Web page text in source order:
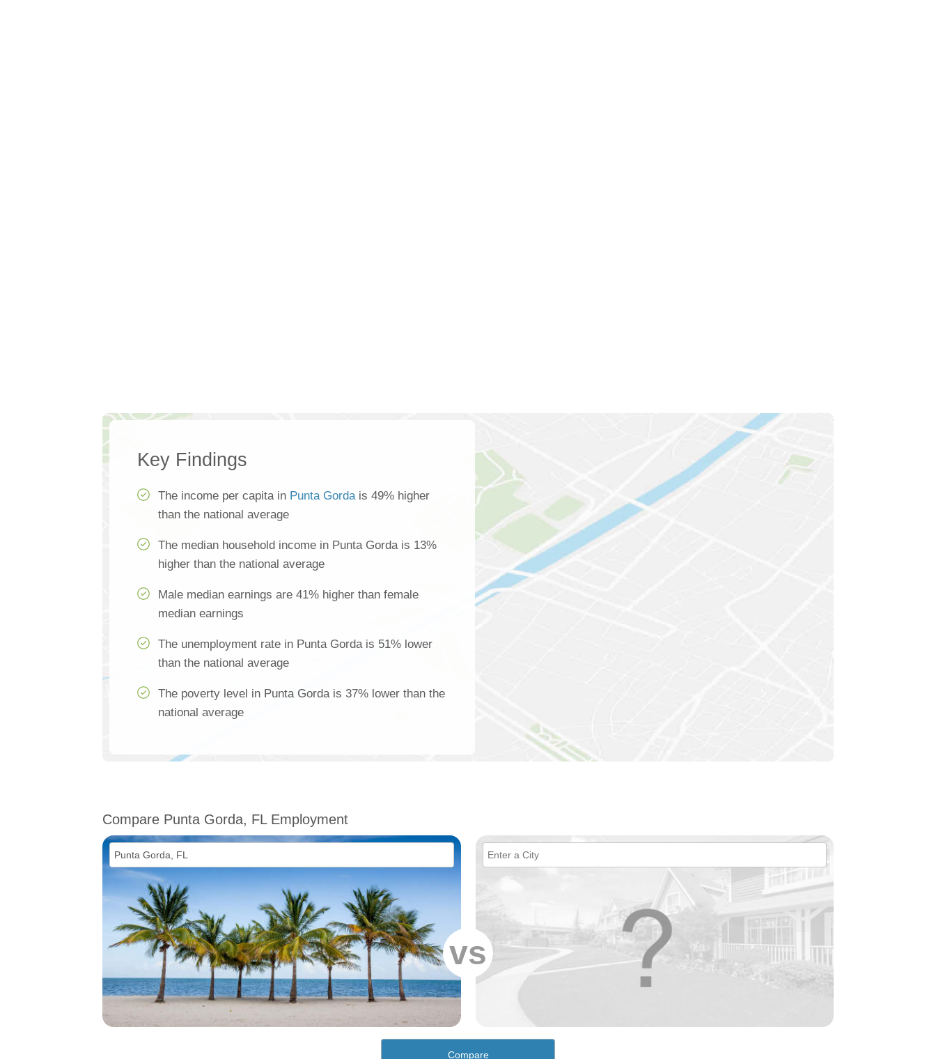
Key Findings
The income per capita in Punta Gordais 49% higher
than the national average
The median household income in Punta Gorda is 13%
higher than the national average
Male median earnings are 41% higher than female
median earnings
The unemployment rate in Punta Gorda is 51% lower
than the national average
The poverty level in Punta Gorda is 37% lower than the
national average
Compare Punta Gorda, FL Employment
vs
Compare